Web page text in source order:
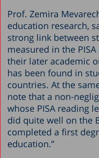
Prof. Zemira
education research,
strong link between
measured in the
their later academic
has been found in
countries. At the
note that a non-
whose PISA reading
did quite well on the
completed a first
education.”